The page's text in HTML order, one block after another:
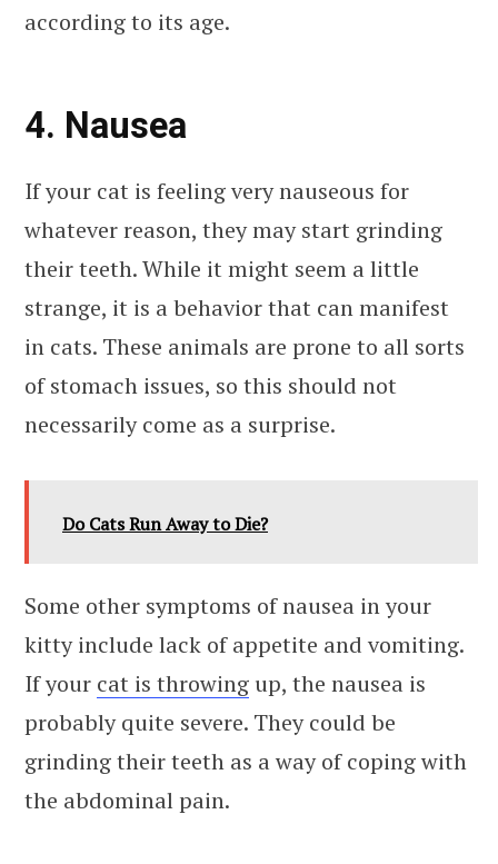
according to its age.
4. Nausea
If your cat is feeling very nauseous for
whatever reason, they may start grinding
their teeth. While it might seem a little
strange, it is a behavior that can manifest
in cats. These animals are prone to all sorts
of stomach issues, so this should not
necessarily come as a surprise.
Do Cats Run Away to Die?
Some other symptoms of nausea in your
kitty include lack of appetite and vomiting.
If your cat is throwing up, the nausea is
probably quite severe. They could be
grinding their teeth as a way of coping with
the abdominal pain.